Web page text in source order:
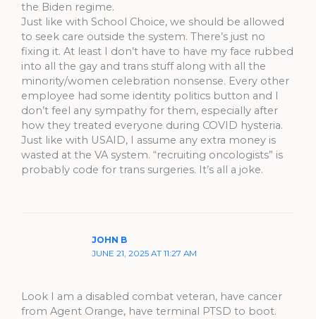
the Biden regime.
Just like with School Choice, we should be allowed
to seek care outside the system. There’s just no
fixing it. At least I don’t have to have my face rubbed
into all the gay and trans stuff along with all the
minority/women celebration nonsense. Every other
employee had some identity politics button and I
don’t feel any sympathy for them, especially after
how they treated everyone during COVID hysteria.
Just like with USAID, I assume any extra money is
wasted at the VA system. “recruiting oncologists” is
probably code for trans surgeries. It’s all a joke.
JOHN B
JUNE 21, 2025 AT 11:27 AM
Look I am a disabled combat veteran, have cancer
from Agent Orange, have terminal PTSD to boot.